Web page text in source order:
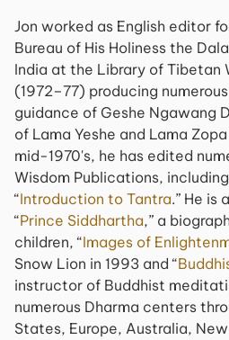
Jon worked as English editor
Bureau of His Holiness the
India at the Library of Tibetan
(1972–77) producing
guidance of Geshe Ngawang
of Lama Yeshe and Lama
mid-1970's, he has edited
Wisdom Publications, including
“Introduction to Tantra.” He is
“Prince Siddhartha,” a
children, “Images of
Snow Lion in 1993 and “
instructor of Buddhist
numerous Dharma centers
States, Europe, Australia,